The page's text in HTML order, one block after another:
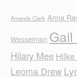
Amanda Clark Anna
Wesselman Gail
Hilary Mee
Leoma Drew